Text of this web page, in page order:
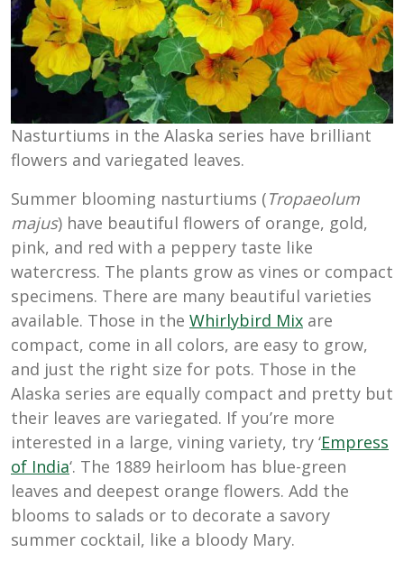
Nasturtiums in the Alaska series have brilliant
flowers and variegated leaves.
Summer blooming nasturtiums (Tropaeolum
majus) have beautiful flowers of orange, gold,
pink, and red with a peppery taste like
watercress. The plants grow as vines or compact
specimens. There are many beautiful varieties
available. Those in the Whirlybird Mix are
compact, come in all colors, are easy to grow,
and just the right size for pots. Those in the
Alaska series are equally compact and pretty but
their leaves are variegated. If you’re more
interested in a large, vining variety, try ‘Empress
of India‘. The 1889 heirloom has blue-green
leaves and deepest orange flowers. Add the
blooms to salads or to decorate a savory
summer cocktail, like a bloody Mary.